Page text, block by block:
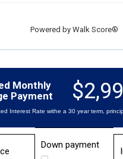
Powered by Walk Score®
Monthly
Payment
Interest Rate withe a 30 year term,
Down payment